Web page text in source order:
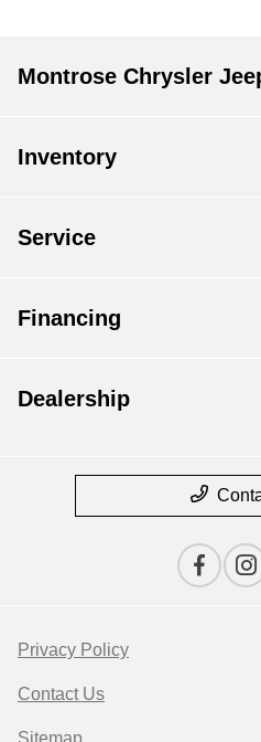
Montrose Chrysler
Inventory
Service
Financing
Dealership
Privacy Policy
Contact Us